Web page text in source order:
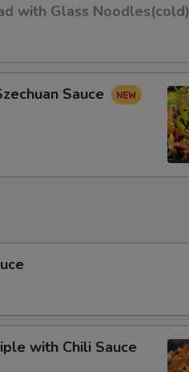
with Glass Noodles(cold)
Sauce
with Chili Sauce